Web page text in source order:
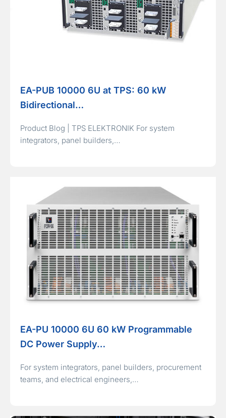
EA-PUB 10000 6U at TPS: 60 kW
Bidirectional…
Product Blog | TPS ELEKTRONIK For system
integrators, panel builders,…
EA-PU 10000 6U 60 kW Programmable
DC Power Supply…
For system integrators, panel builders, procurement
teams, and electrical engineers,…